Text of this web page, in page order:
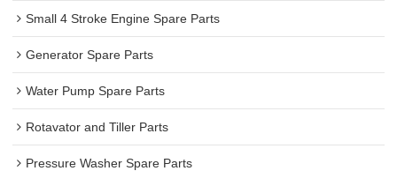
Small 4 Stroke Engine Spare Parts
Generator Spare Parts
Water Pump Spare Parts
Rotavator and Tiller Parts
Pressure Washer Spare Parts